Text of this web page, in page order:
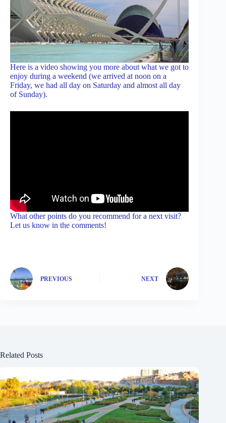
Here is a video showing you more about what we got to
enjoy during a weekend (we arrived at noon on a
Friday, we had all day on Saturday and almost all day
of Sunday).
What other points do you recommend for a next visit?
Let us know in the comments!
PREVIOUS NEXT
Related Posts